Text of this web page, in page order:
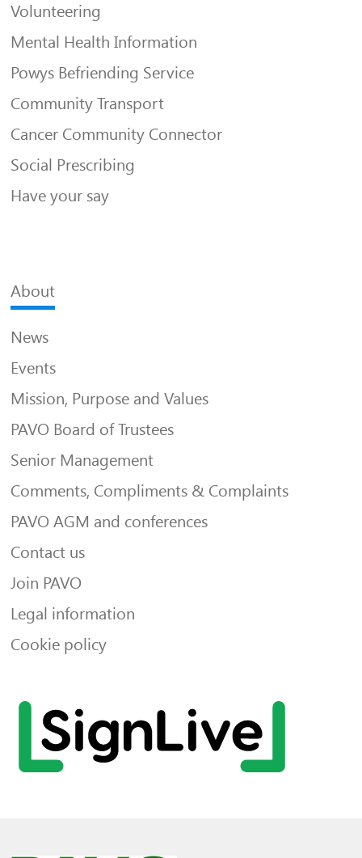
Volunteering
Mental Health Information
Powys Befriending Service
Community Transport
Cancer Community Connector
Social Prescribing
Have your say
About
News
Events
Mission, Purpose and Values
PAVO Board of Trustees
Senior Management
Comments, Compliments & Complaints
PAVO AGM and conferences
Contact us
Join PAVO
Legal information
Cookie policy